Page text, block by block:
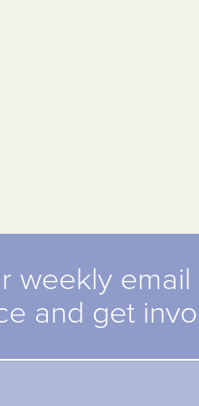
weekly
and get